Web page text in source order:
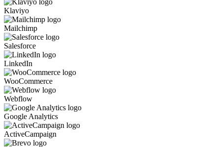
Klaviyo
Mailchimp
Salesforce
LinkedIn
WooCommerce
Webflow
Google Analytics
ActiveCampaign